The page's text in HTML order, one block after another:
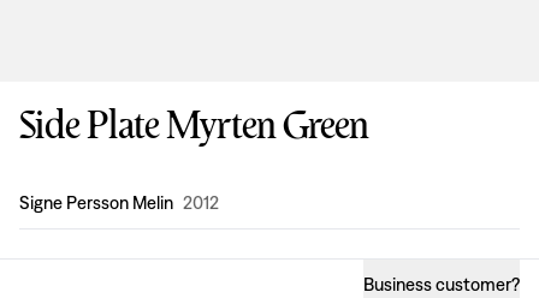
Side Plate Myrten Green
Design:
Signe Persson Melin 2012
Business customer?